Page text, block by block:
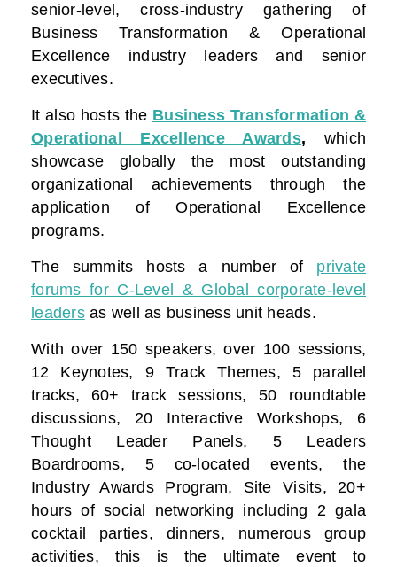
senior-level, cross-industry gathering of
Business Transformation & Operational
Excellence industry leaders and senior
executives.
It also hosts the Business Transformation &
Operational Excellence Awards, which
showcase globally the most outstanding
organizational achievements through the
application of Operational Excellence
programs.
The summits hosts a number of private
forums for C-Level & Global corporate-level
leadersas well as business unit heads.
With over 150 speakers, over 100 sessions,
12 Keynotes, 9 Track Themes, 5 parallel
tracks, 60+ track sessions, 50 roundtable
discussions, 20 Interactive Workshops, 6
Thought Leader Panels, 5 Leaders
Boardrooms, 5 co-located events, the
Industry Awards Program, Site Visits, 20+
hours of social networking including 2 gala
cocktail parties, dinners, numerous group
activities, this is the ultimate event to